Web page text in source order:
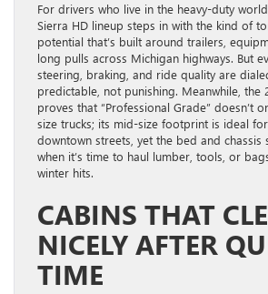
For drivers who live in the heavy-duty
Sierra HD lineup steps in with the kind of
potential that’s built around trailers,
long pulls across Michigan highways. But
steering, braking, and ride quality are
predictable, not punishing. Meanwhile, the
proves that “Professional Grade” doesn’t
size trucks; its mid-size footprint is ideal
downtown streets, yet the bed and chassis
when it’s time to haul lumber, tools, or
winter hits.
CABINS THAT
NICELY AFTER
TIME